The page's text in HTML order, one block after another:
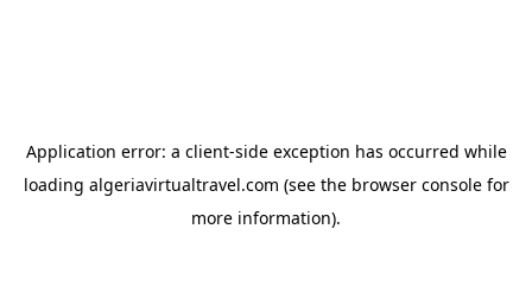
Application error: a client-side exception has occurred while
loading algeriavirtualtravel.com (see the browser consolefor
more information).